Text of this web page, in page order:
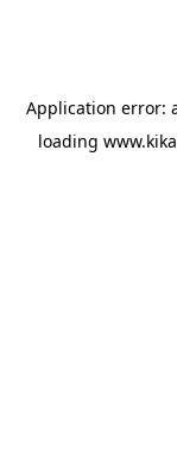
Application error:
loading